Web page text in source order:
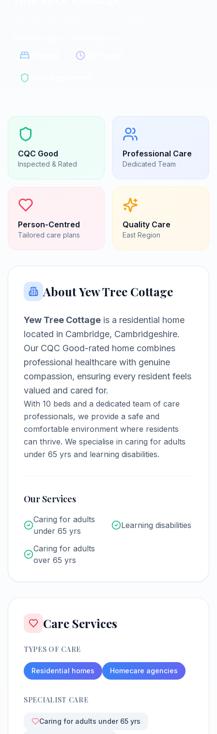
CQC Good
Inspected & Rated
Professional Care
Dedicated Team
Person-Centred
Tailored care plans
Quality Care
East Region
AboutYew Tree Cottage
Yew Tree Cottage is a residential home
located in Cambridge, Cambridgeshire.
Our CQC Good-rated home combines
professional healthcare with genuine
compassion, ensuring every resident feels
valued and cared for.
With 10 beds and a dedicated team of care
professionals, we provide a safe and
comfortable environment where residents
can thrive. We specialise in caring for adults
under 65 yrs and learning disabilities.
Our Services
Caring for adults
under 65 yrs
Learning disabilities
Caring for adults
over 65 yrs
Care Services
TYPES OF CARE
Residential homes Homecare agencies
SPECIALIST CARE
Caring for adults under 65 yrs